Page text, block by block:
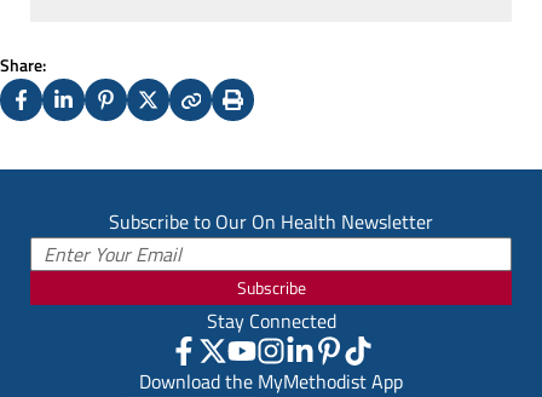
Share:
FacebookLinkedInPinterest
X
CopyPrint
Subscribe to Our On Health Newsletter
Subscribe
Stay Connected
Download the MyMethodist App